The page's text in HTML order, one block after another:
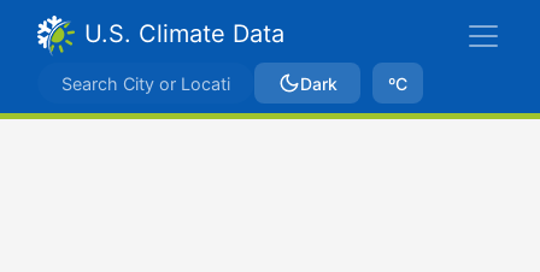
U.S. Climate Data
Dark ºC